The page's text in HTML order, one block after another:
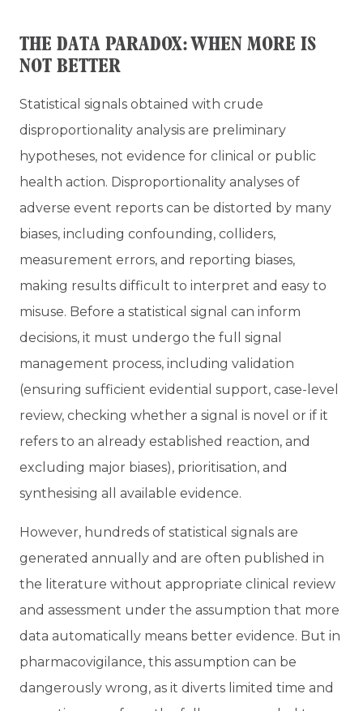
THE DATA PARADOX: WHEN MORE IS
NOT BETTER
Statistical signals obtained with crude
disproportionality analysis are preliminary
hypotheses, not evidence for clinical or public
health action. Disproportionality analyses of
adverse event reports can be distorted by many
biases, including confounding, colliders,
measurement errors, and reporting biases,
making results difficult to interpret and easy to
misuse. Before a statistical signal can inform
decisions, it must undergo the full signal
management process, including validation
(ensuring sufficient evidential support, case-level
review, checking whether a signal is novel or if it
refers to an already established reaction, and
excluding major biases), prioritisation, and
synthesising all available evidence.
However, hundreds of statistical signals are
generated annually and are often published in
the literature without appropriate clinical review
and assessment under the assumption that more
data automatically means better evidence. But in
pharmacovigilance, this assumption can be
dangerously wrong, as it diverts limited time and